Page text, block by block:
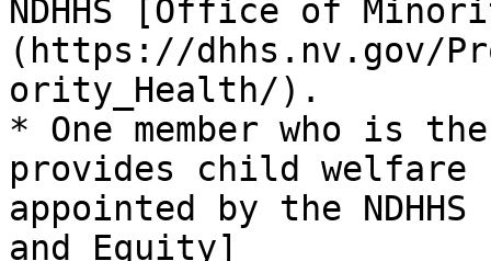
NDHHS [Office of
(https://dhhs.nv.gov/
ority_Health/).
* One member who is
provides child welfare
appointed by the
and Equity]